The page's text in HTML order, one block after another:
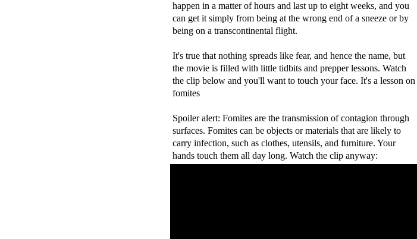
happen in a matter of hours and last up to eight weeks, and you
can get it simply from being at the wrong end of a sneeze or by
being on a transcontinental flight.
It's true that nothing spreads like fear, and hence the name, but
the movie is filled with little tidbits and prepper lessons. Watch
the clip below and you'll want to touch your face. It's a lesson on
fomites
Spoiler alert: Fomites are the transmission of contagion through
surfaces. Fomites can be objects or materials that are likely to
carry infection, such as clothes, utensils, and furniture. Your
hands touch them all day long. Watch the clip anyway: